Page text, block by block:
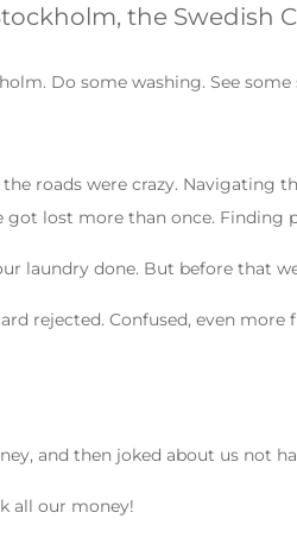
the Swedish
Do some washing. See some
roads were crazy.
lost more than once. Finding
laundry done. But before that
rejected. Confused, even
and then joked about us not
all our money!